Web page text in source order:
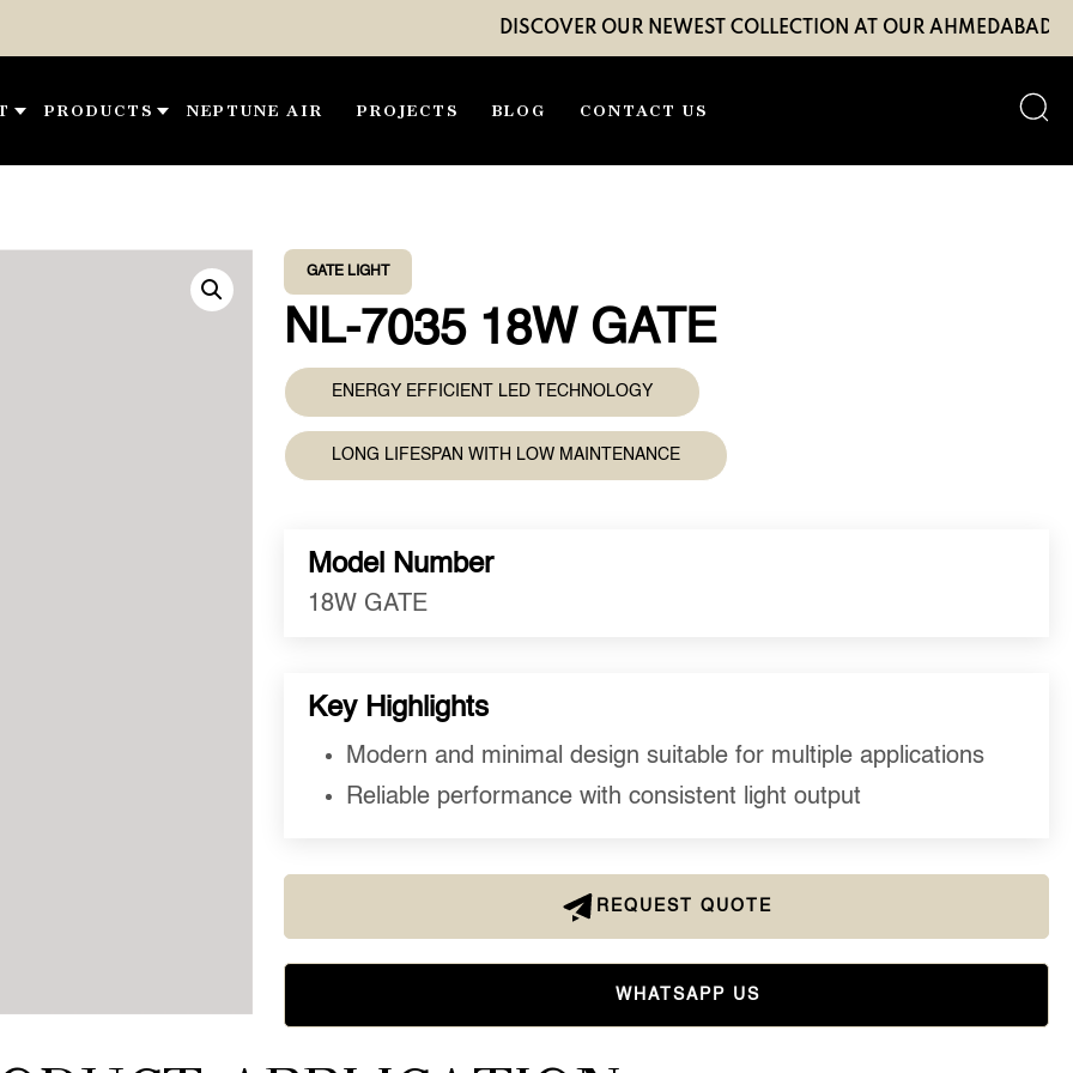
DISCOVER OUR NEWEST COLLECTION AT OUR AHMEDABAD
PRODUCTS NEPTUNE AIR PROJECTS BLOG CONTACT US
GATE LIGHT
NL-7035 18W GATE
ENERGY EFFICIENT LED TECHNOLOGY
LONG LIFESPAN WITH LOW MAINTENANCE
Model Number
18W GATE
Key Highlights
Modern and minimal design suitable for multiple applications
Reliable performance with consistent light output
REQUEST QUOTE
WHATSAPP US